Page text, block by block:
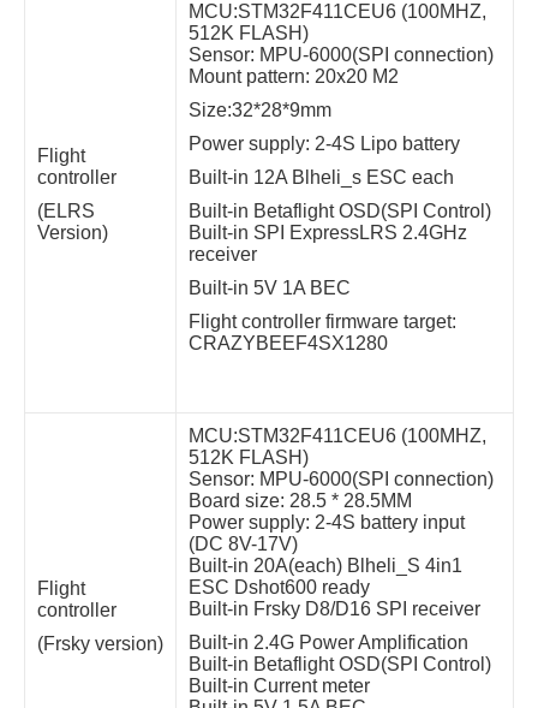
Flight
controller
(ELRS
Version)
MCU:STM32F411CEU6 (100MHZ,
512K FLASH)
Sensor: MPU-6000(SPI connection)
Mount pattern: 20x20 M2
Size:32*28*9mm
Power supply: 2-4S Lipo battery
Built-in 12A Blheli_s ESC each
Built-in Betaflight OSD(SPI Control)
Built-in SPI ExpressLRS 2.4GHz
receiver
Built-in 5V 1A BEC
Flight controller firmware target:
CRAZYBEEF4SX1280
Flight
controller
(Frsky version)
MCU:STM32F411CEU6 (100MHZ,
512K FLASH)
Sensor: MPU-6000(SPI connection)
Board size: 28.5 * 28.5MM
Power supply: 2-4S battery input
(DC 8V-17V)
Built-in 20A(each) Blheli_S 4in1
ESC Dshot600 ready
Built-in Frsky D8/D16 SPI receiver
Built-in 2.4G Power Amplification
Built-in Betaflight OSD(SPI Control)
Built-in Current meter